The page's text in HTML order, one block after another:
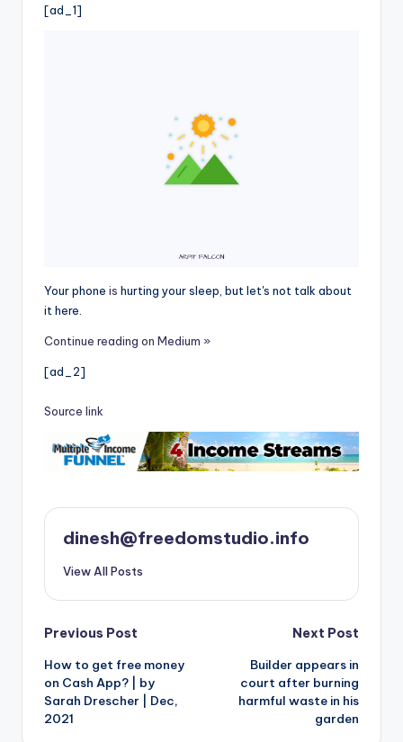
[ad_1]
Your phone is hurting your sleep, but let's not talk about
it here.
Continue reading on Medium »
[ad_2]
Source link
dinesh@freedomstudio.info
View All Posts
Post
navigation
Previous Post
How to get free money
on Cash App? | by
Sarah Drescher | Dec,
2021
Next Post
Builder appears in
court after burning
harmful waste in his
garden